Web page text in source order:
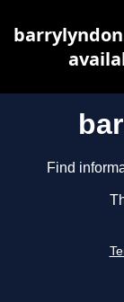
Find